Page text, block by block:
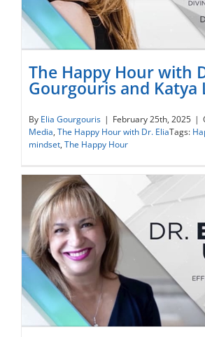
The Happy Hour with Dr. Elia
and Katya Libin
The Happy Hour with
Gourgouris and Katya
By Elia Gourgouris | February 25th, 2025 |
Media, The Happy Hour with Dr. EliaTags:
mindset, The Happy Hour